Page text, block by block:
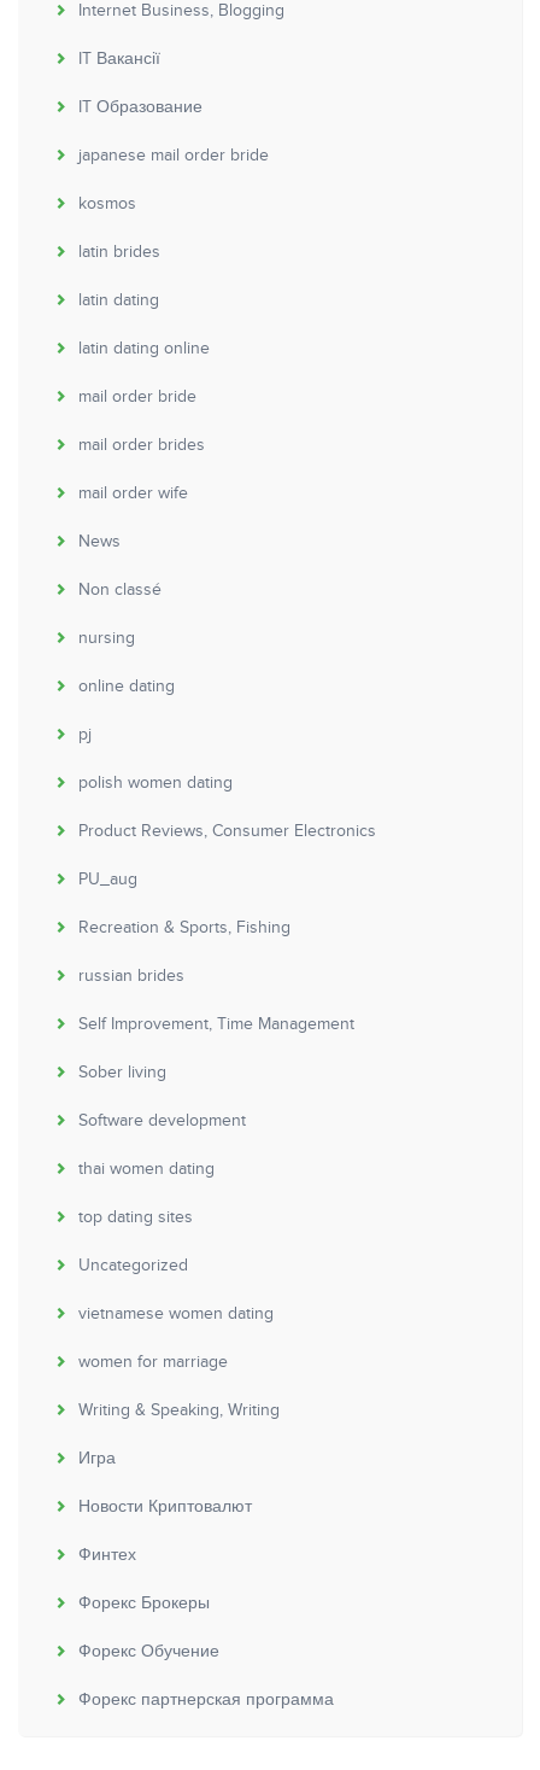
Internet Business, Blogging
IT Вакансії
IT Образование
japanese mail order bride
kosmos
latin brides
latin dating
latin dating online
mail order bride
mail order brides
mail order wife
News
Non classé
nursing
online dating
pj
polish women dating
Product Reviews, Consumer Electronics
PU_aug
Recreation & Sports, Fishing
russian brides
Self Improvement, Time Management
Sober living
Software development
thai women dating
top dating sites
Uncategorized
vietnamese women dating
women for marriage
Writing & Speaking, Writing
Игра
Новости Криптовалют
Финтех
Форекс Брокеры
Форекс Обучение
Форекс партнерская программа